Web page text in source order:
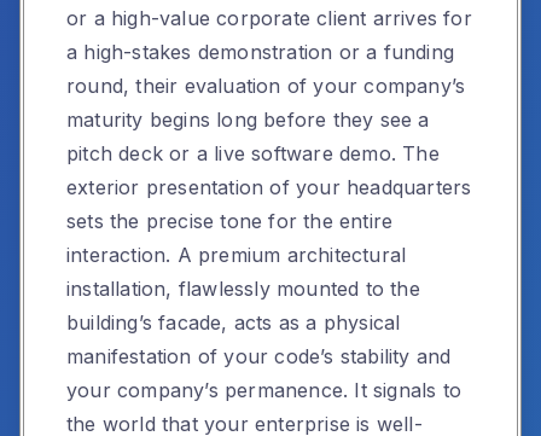
or a high-value corporate client arrives for
a high-stakes demonstration or a funding
round, their evaluation of your company’s
maturity begins long before they see a
pitch deck or a live software demo. The
exterior presentation of your headquarters
sets the precise tone for the entire
interaction. A premium architectural
installation, flawlessly mounted to the
building’s facade, acts as a physical
manifestation of your code’s stability and
your company’s permanence. It signals to
the world that your enterprise is well-